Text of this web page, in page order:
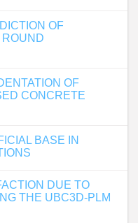
OF
OF
CONCRETE
BASE IN
DUE TO
THE UBC3D-PLM